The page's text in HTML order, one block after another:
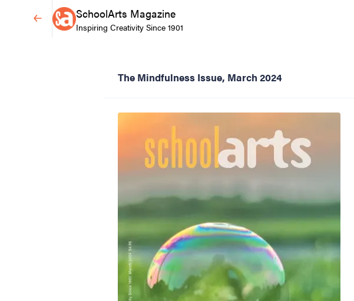
SchoolArts Magazine
Inspiring Creativity Since 1901
The Mindfulness Issue, March 2024